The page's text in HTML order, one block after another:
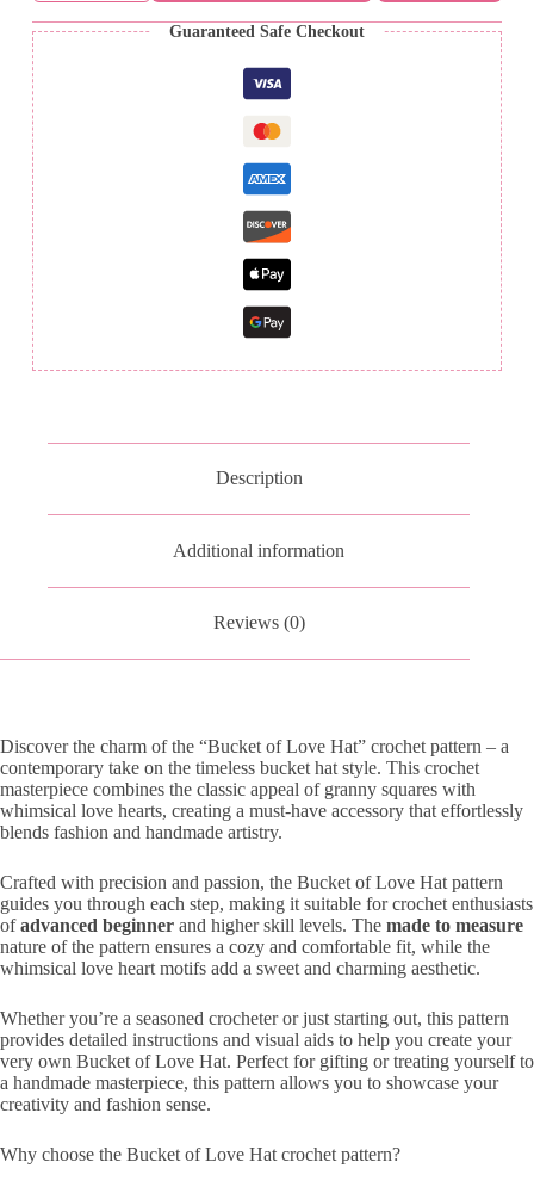
-
PDF
Crochet
Pattern
ONLY!
quantity
Guaranteed Safe Checkout
Description
Additional information
Reviews (0)
Discover the charm of the “Bucket of Love Hat” crochet pattern – a
contemporary take on the timeless bucket hat style. This crochet
masterpiece combines the classic appeal of granny squares with
whimsical love hearts, creating a must-have accessory that effortlessly
blends fashion and handmade artistry.
Crafted with precision and passion, the Bucket of Love Hat pattern
guides you through each step, making it suitable for crochet enthusiasts
ofadvanced beginner and higher skill levels. The made to measure
nature of the pattern ensures a cozy and comfortable fit, while the
whimsical love heart motifs add a sweet and charming aesthetic.
Whether you’re a seasoned crocheter or just starting out, this pattern
provides detailed instructions and visual aids to help you create your
very own Bucket of Love Hat. Perfect for gifting or treating yourself to
a handmade masterpiece, this pattern allows you to showcase your
creativity and fashion sense.
Why choose the Bucket of Love Hat crochet pattern?